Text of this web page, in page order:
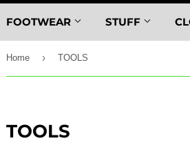
FOOTWEAR STUFF
Home › TOOLS
TOOLS